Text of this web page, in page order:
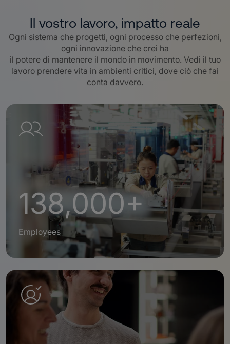
Il vostro lavoro, impatto reale
Ogni sistema che progetti, ogni processo che perfezioni,
ogni innovazione che crei ha
il potere di mantenere il mondo in movimento. Vedi il tuo
lavoro prendere vita in ambienti critici, dove ciò che fai
conta davvero.
138,000+
Employees